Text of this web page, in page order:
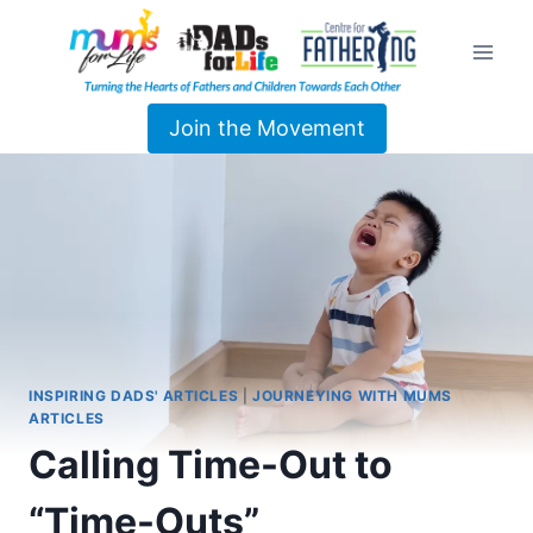
Join the Movement
INSPIRING DADS' ARTICLES|JOURNEYING WITH MUMS
ARTICLES
Calling Time-Out to
“Time-Outs”